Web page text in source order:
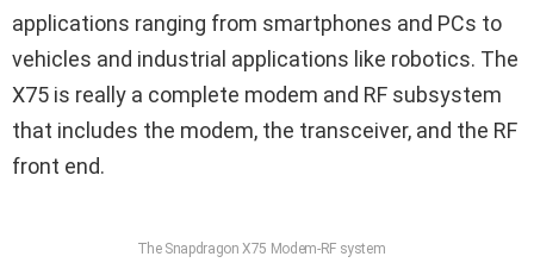
applications ranging from smartphones and PCs to
vehicles and industrial applications like robotics. The
X75 is really a complete modem and RF subsystem
that includes the modem, the transceiver, and the RF
front end.
The Snapdragon X75 Modem-RF system